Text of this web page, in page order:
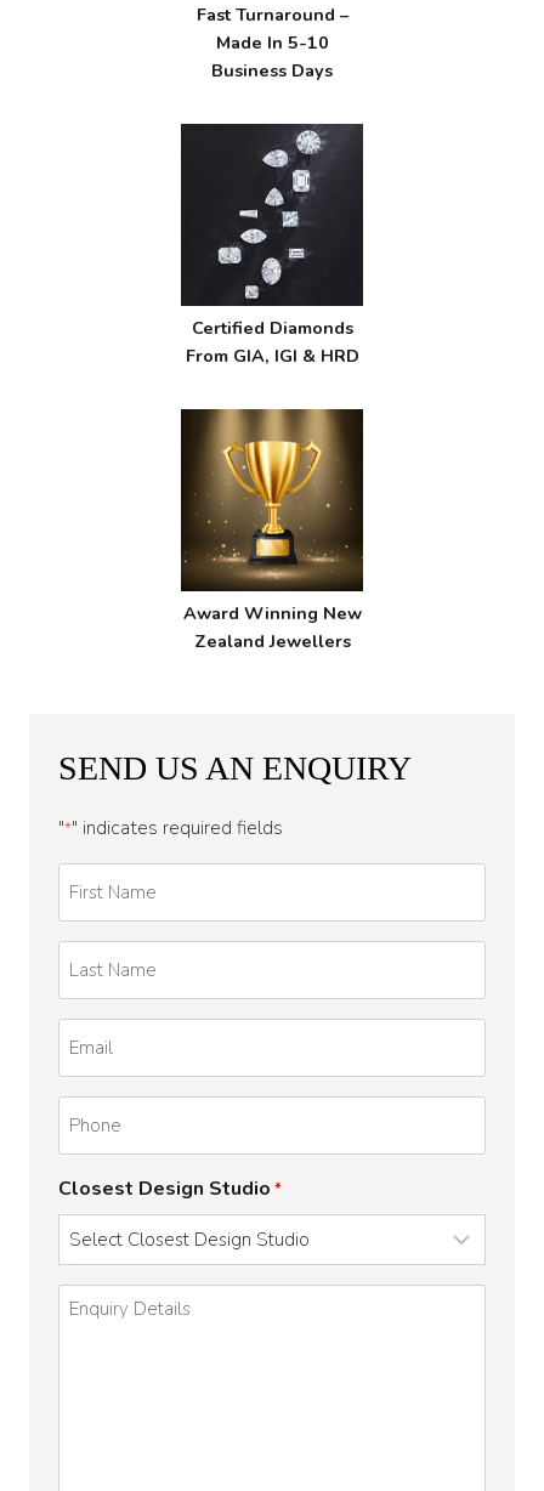
Fast Turnaround –
Made In 5-10
Business Days
Certified Diamonds
From GIA, IGI & HRD
Award Winning New
Zealand Jewellers
SEND US AN ENQUIRY
"*" indicates required fields
Name
*
Name
*
Closest Design Studio *
Enquiry